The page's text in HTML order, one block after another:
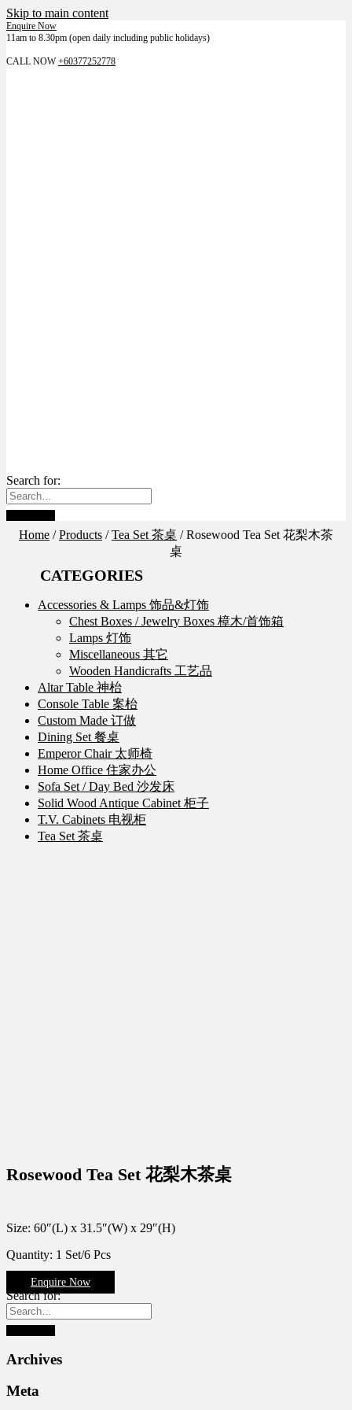
Skip to main content
Enquire Now
11am to 8.30pm (open daily including public holidays)
CALL NOW+60377252778
Search for:
Home /Products /Tea Set 茶桌 /Rosewood Tea Set 花梨木茶
桌
CATEGORIES
Accessories & Lamps 饰品&灯饰
Chest Boxes / Jewelry Boxes 樟木/首饰箱
Lamps 灯饰
Miscellaneous 其它
Wooden Handicrafts 工艺品
Altar Table 神枱
Console Table 案枱
Custom Made 订做
Dining Set 餐桌
Emperor Chair 太师椅
Home Office 住家办公
Sofa Set / Day Bed 沙发床
Solid Wood Antique Cabinet 柜子
T.V. Cabinets 电视柜
Tea Set 茶桌
Rosewood Tea Set 花梨木茶桌
Size: 60″(L) x 31.5″(W) x 29″(H)
Quantity: 1 Set/6 Pcs
Enquire Now
Search for:
Archives
Meta